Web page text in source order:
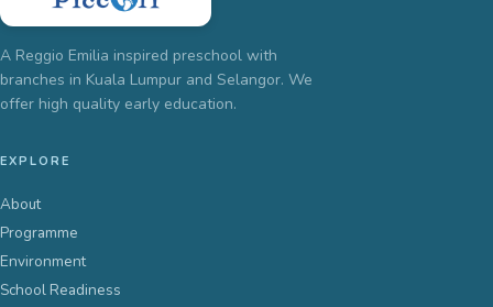
A Reggio Emilia inspired preschool with
branches in Kuala Lumpur and Selangor. We
offer high quality early education.
EXPLORE
About
Programme
Environment
School Readiness